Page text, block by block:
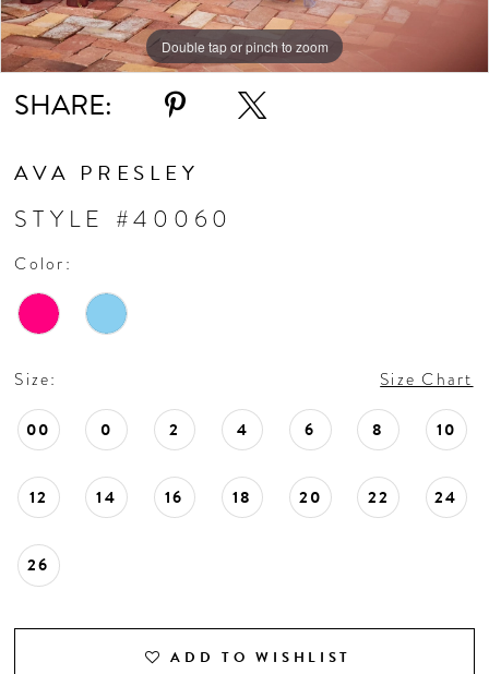
Double tap or pinch to zoom
Double tap or pinch to zoom
Double tap or pinch to zoom
SHARE:
AVA PRESLEY
STYLE #40060
Color:
Size: Size Chart
00 0 2 4 6 8 10
12 14 16 18 20 22 24
26
ADD TO WISHLIST